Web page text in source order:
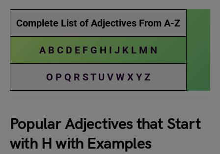
Complete List of Adjectives From A-Z
A B C D E F G H I J K L M N
O P Q R ST U V W X Y Z
Popular Adjectives that Start
with H with Examples